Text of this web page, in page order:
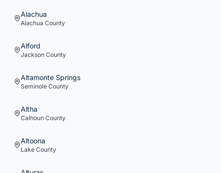
Alachua
Alachua County
Alford
Jackson County
Altamonte Springs
Seminole County
Altha
Calhoun County
Altoona
Lake County